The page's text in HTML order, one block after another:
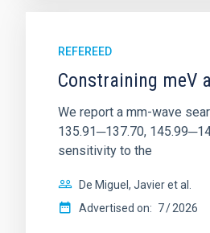
REFEREED
Constraining meV
We report a mm-wave
135.91─137.70,
sensitivity to the
De Miguel, Javier et al.
Advertised on: 7 2026